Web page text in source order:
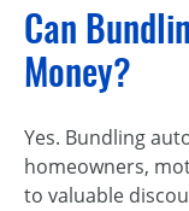
Can
Money?
Yes. Bundling
homeowners,
to valuable